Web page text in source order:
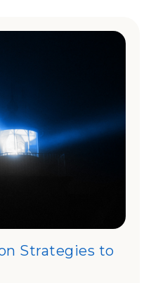
Strategies to